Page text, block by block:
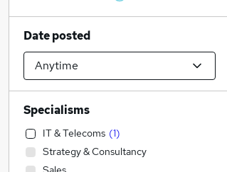
Date posted
Specialisms
IT & Telecoms (1)
Strategy & Consultancy